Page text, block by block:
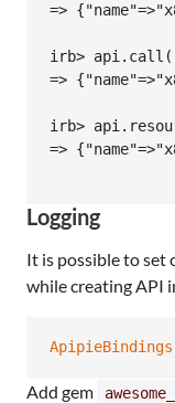
=>
irb>
=>
irb>
=>
Logging
It is possible to set
while creating API
ApipieBindings
Add gem